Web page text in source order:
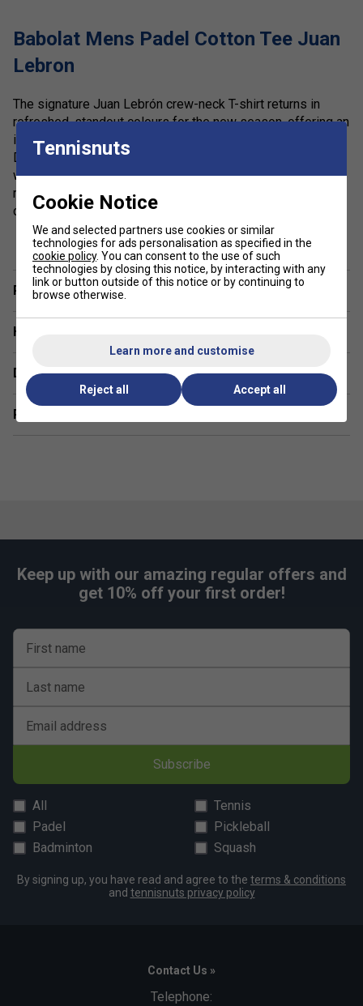
Babolat Mens Padel Cotton Tee Juan
Lebron
The signature Juan Lebrón crew-neck T-shirt returns in
refreshed, standout colours for the new season, offering an
ideal blend of performance and everyday comfort.
Designed for training, match play, or relaxed post-court
wear, this lightweight tee is made from a soft, breathable
mix of cotton and recycled polyester to deliver sustainable
comfort that lasts. Part of the exclusive Babolat x Juan
Lebrón collection, it combines premium materials with an
athletic cut to help you move freely and confidently on and
off the padel court.
Colour: Blue Depths
Product Details:
Exclusive Babolat x Juan Lebrón Collection:
Premium construction, precise tailoring, and bold
seasonal colours inspired by Juan Lebrón's
performance demands.
1. Is the Juan Lebrón T-shirt suitable for both training
Yes -- its breathable cotton-poly blend and athletic fit make
it ideal for high-intensity padel sessions as well as
2. How should I care for the T-shirt to maintain its
For best results, machine-wash on a gentle cycle at a low
temperature and avoid using fabric softeners. This helps
preserve the performance properties and extend the
garment's lifespan.
show more
Player Endorsement
Have a Question?
Delivery & returns
Related sections
Keep up with our amazing regular offers and
get 10% off your first order!
First name
Last name
Email address
Subscribe
All
Tennis
Padel
Pickleball
Badminton
Squash
By signing up, you have read and agree to the terms & conditions
and tennisnuts privacy policy
Contact Us »
Telephone:
Tennisnuts
Cookie Notice
We and selected partners use cookies or similar
technologies for ads personalisation as specified in the
cookie policy. You can consent to the use of such
technologies by closing this notice, by interacting with any
link or button outside of this notice or by continuing to
browse otherwise.
Learn more and customise
Reject all Accept all